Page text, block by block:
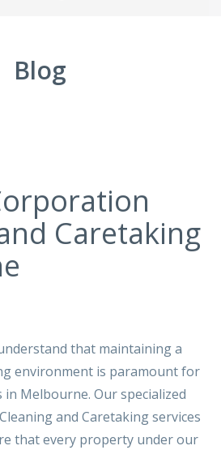
Blog
Caretaking
that maintaining a
environment is paramount for
Melbourne. Our specialized
and Caretaking services
that every property under our